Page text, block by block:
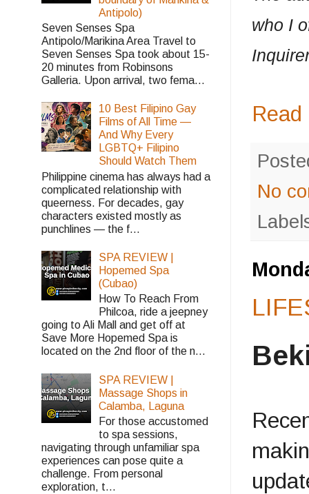
who I
Read
No
Antipolo)
Seven Senses Spa
Antipolo/Marikina Area Travel to
Seven Senses Spa took about 15-
20 minutes from Robinsons
Galleria. Upon arrival, two fema...
10 Best Filipino Gay
Films of All Time —
And Why Every
LGBTQ+ Filipino
Should Watch Them
Philippine cinema has always had a
complicated relationship with
queerness. For decades, gay
characters existed mostly as
punchlines — the f...
SPA REVIEW |
Hopemed Spa
(Cubao)
How To Reach From
Philcoa, ride a jeepney
going to Ali Mall and get off at
Save More Hopemed Spa is
located on the 2nd floor of the n...
SPA REVIEW |
Massage Shops in
Calamba, Laguna
For those accustomed
to spa sessions,
navigating through unfamiliar spa
experiences can pose quite a
challenge. From personal
exploration, t...